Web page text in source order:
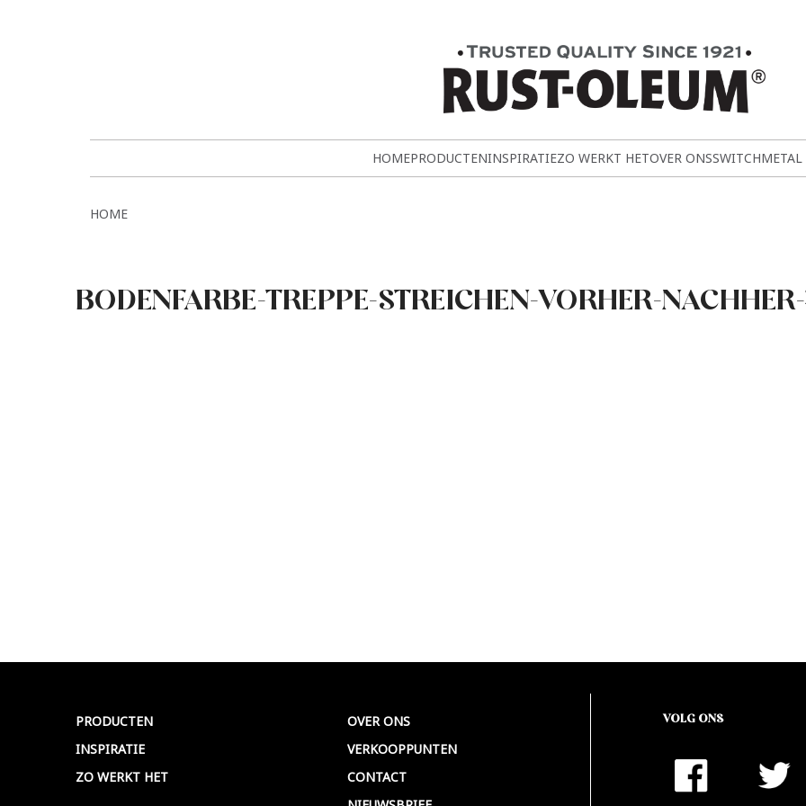
HOMEPRODUCTENINSPIRATIEZO WERKT HETOVER ONSSWITCHMETAL
HOME
BODENFARBE-TREPPE-STREICHEN-VORHER-
PRODUCTEN
INSPIRATIE
ZO WERKT HET
OVER ONS
VERKOOPPUNTEN
CONTACT
VOLG ONS